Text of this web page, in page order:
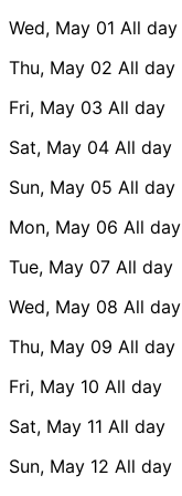
Wed, May 01 All day
Thu, May 02 All day
Fri, May 03 All day
Sat, May 04 All day
Sun, May 05 All day
Mon, May 06 All day
Tue, May 07 All day
Wed, May 08 All day
Thu, May 09 All day
Fri, May 10 All day
Sat, May 11 All day
Sun, May 12 All day